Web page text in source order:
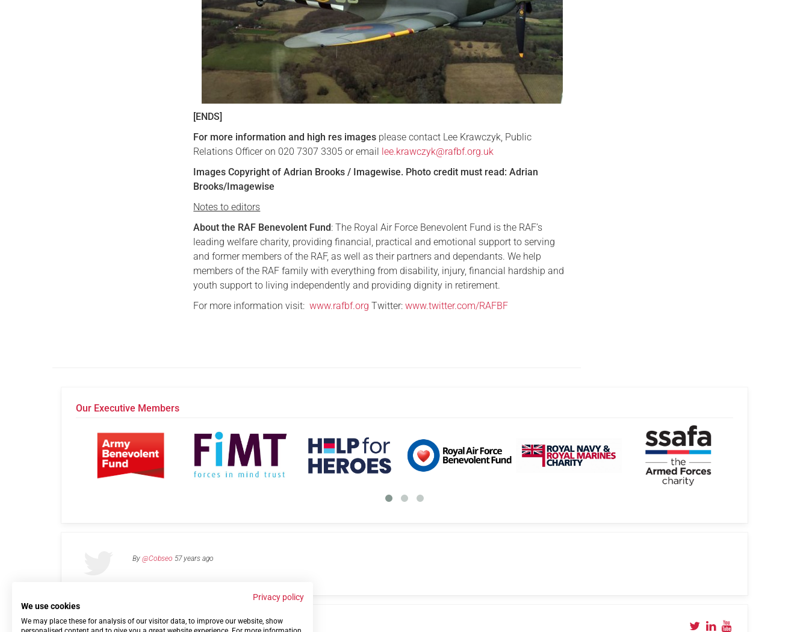
[ENDS]
For more information and high res images please contact Lee Krawczyk, Public
Relations Officer on 020 7307 3305 or email lee.krawczyk@rafbf.org.uk
Images Copyright of Adrian Brooks / Imagewise. Photo credit must read: Adrian
Brooks/Imagewise
Notes to editors
About the RAF Benevolent Fund: The Royal Air Force Benevolent Fund is the RAF’s
leading welfare charity, providing financial, practical and emotional support to serving
and former members of the RAF, as well as their partners and dependants. We help
members of the RAF family with everything from disability, injury, financial hardship and
youth support to living independently and providing dignity in retirement.
For more information visit:www.rafbf.org Twitter:www.twitter.com/RAFBF
Our Executive Members
By @Cobseo 57 years ago
Links Privacy Policy Terms of use Contact us
Privacy policy
We use cookies
We may place these for analysis of our visitor data, to improve our website, show